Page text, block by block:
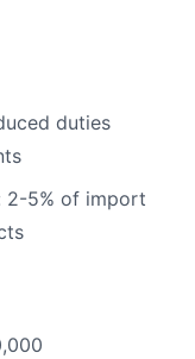
duties
2-5% of import